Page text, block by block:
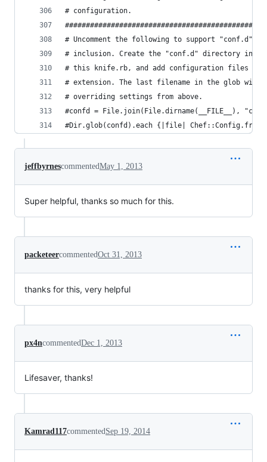
# configuration.
# Uncomment the following to support "conf.d"
# inclusion. Create the "conf.d" directory in
# this knife.rb, and add configuration files
# extension. The last filename in the glob
# overriding settings from above.
#confd = File.join(File.dirname(__FILE__),
#Dir.glob(confd).each {|file|
jeffbyrnescommentedMay 1, 2013
Super helpful, thanks so much for this.
packeteercommentedOct 31, 2013
thanks for this, very helpful
px4ncommentedDec 1, 2013
Lifesaver, thanks!
Kamrad117commentedSep 19, 2014